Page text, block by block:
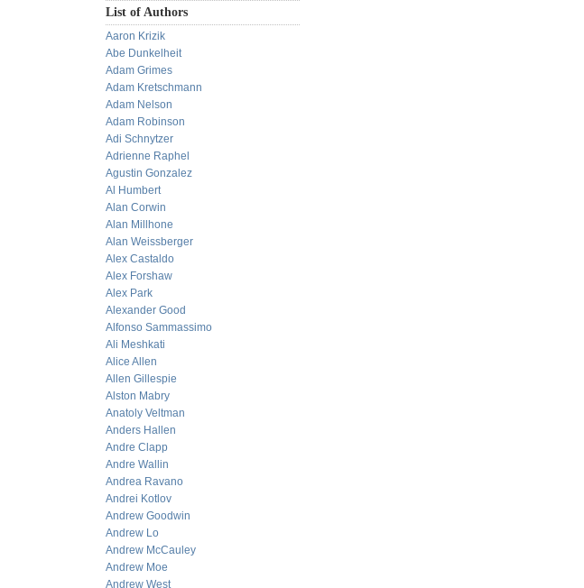
List of Authors
Aaron Krizik
Abe Dunkelheit
Adam Grimes
Adam Kretschmann
Adam Nelson
Adam Robinson
Adi Schnytzer
Adrienne Raphel
Agustin Gonzalez
Al Humbert
Alan Corwin
Alan Millhone
Alan Weissberger
Alex Castaldo
Alex Forshaw
Alex Park
Alexander Good
Alfonso Sammassimo
Ali Meshkati
Alice Allen
Allen Gillespie
Alston Mabry
Anatoly Veltman
Anders Hallen
Andre Clapp
Andre Wallin
Andrea Ravano
Andrei Kotlov
Andrew Goodwin
Andrew Lo
Andrew McCauley
Andrew Moe
Andrew West